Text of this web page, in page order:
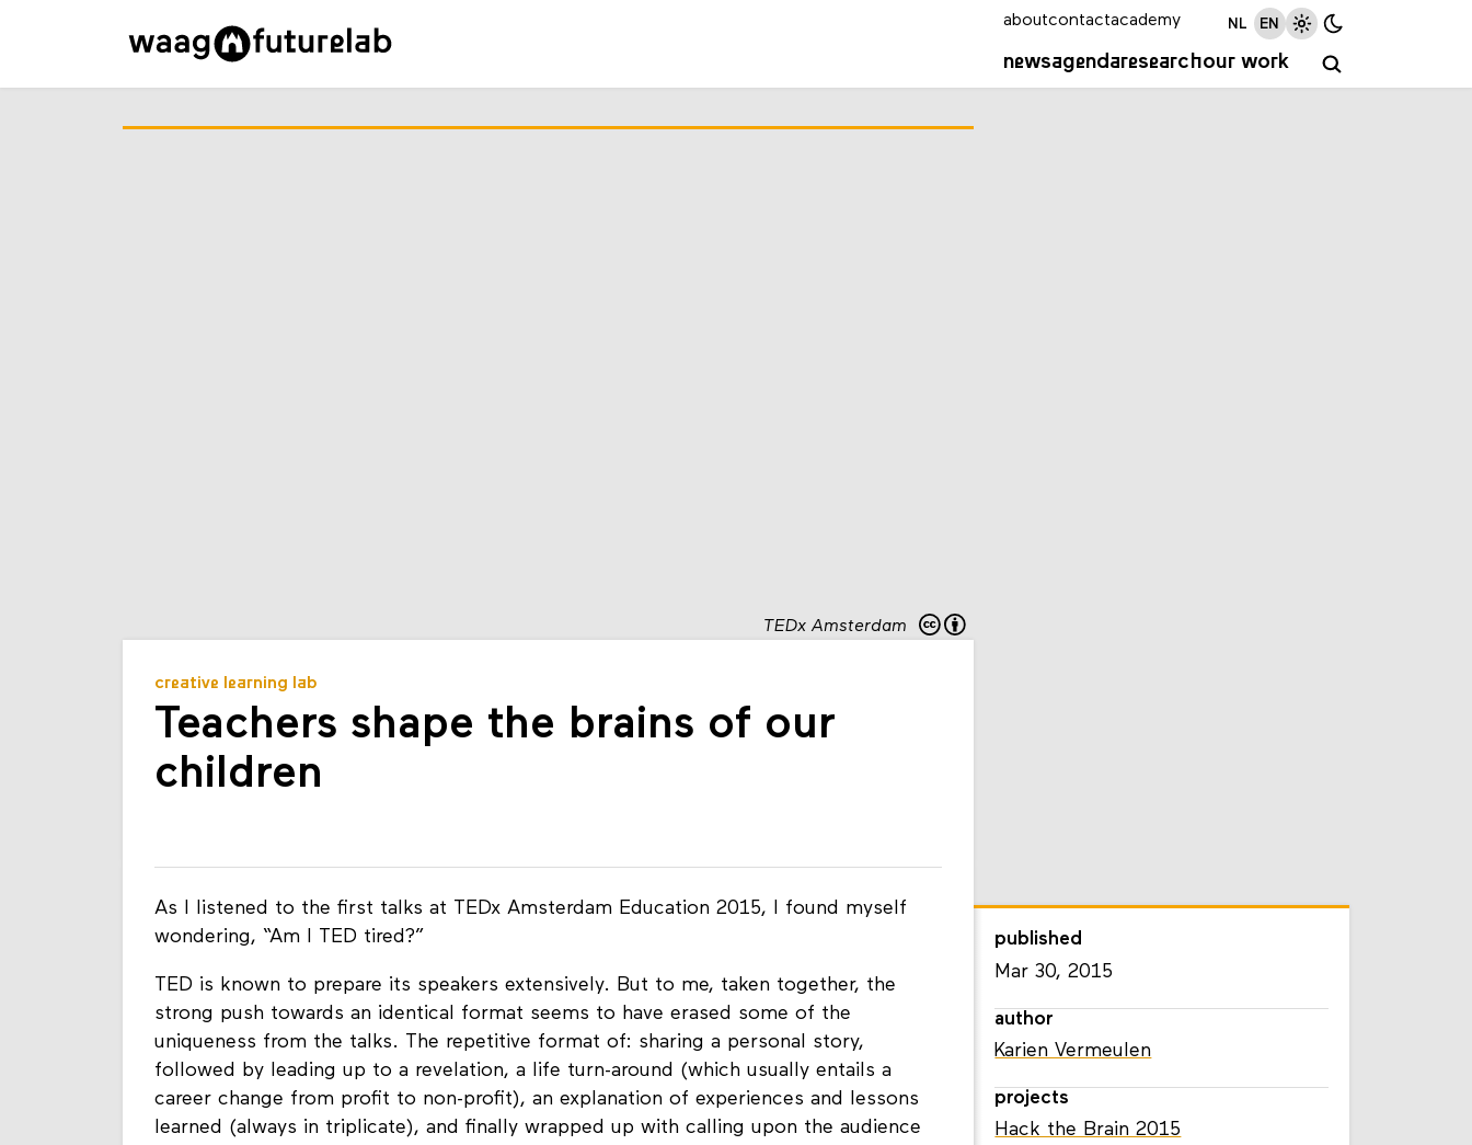
newsagendaresearchour work
aboutcontactacademy NL EN
TEDx Amsterdam
creative learning lab
Teachers shape the brains of our
children
As I listened to the first talks at TEDx Amsterdam Education 2015, I found myself
wondering, “Am I TED tired?”
TED is known to prepare its speakers extensively. But to me, taken together, the
strong push towards an identical format seems to have erased some of the
uniqueness from the talks. The repetitive format of: sharing a personal story,
followed by leading up to a revelation, a life turn-around (which usually entails a
career change from profit to non-profit), an explanation of experiences and lessons
learned (always in triplicate), and finally wrapped up with calling upon the audience
published
Mar 30, 2015
author
Karien Vermeulen
projects
Hack the Brain 2015